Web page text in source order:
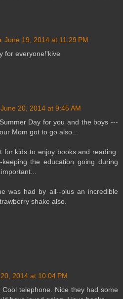
June 19, 2014 at 11:29 PM
for everyone!'kive
June 20, 2014 at 9:45 AM
Day for you and the boys ---
Mom got to go also...
for kids to enjoy books and reading.
the education going during
was had by all--plus an incredible
shake also.
2014 at 10:04 PM
telephone. Nice they had some